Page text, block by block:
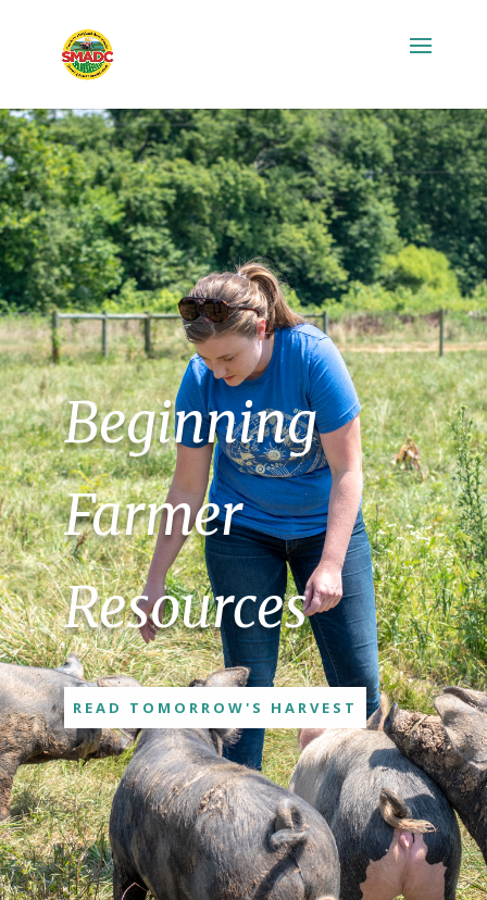
Beginning
Farmer
Resources
READ TOMORROW'S HARVEST